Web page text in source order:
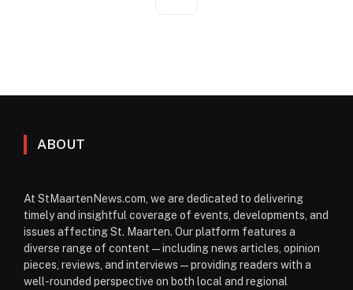
ABOUT
At StMaartenNews.com, we are dedicated to delivering
timely and insightful coverage of events, developments, and
issues affecting St. Maarten. Our platform features a
diverse range of content—including news articles, opinion
pieces, reviews, and interviews—providing readers with a
well-rounded perspective on both local and regional